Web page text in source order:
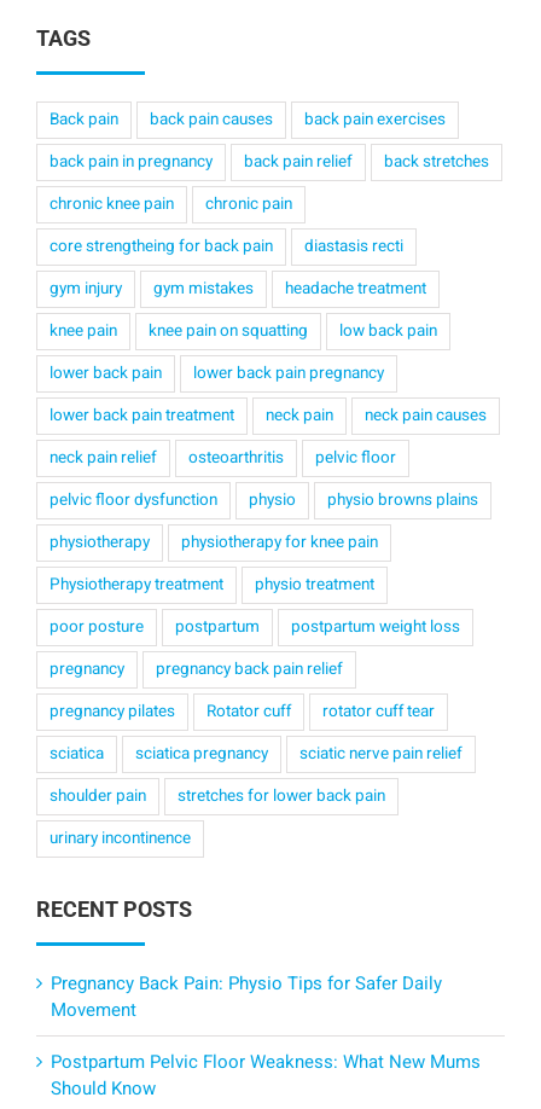
TAGS
Back pain back pain causes
back pain exercises
back pain in pregnancy
back pain relief
back stretches
chronic knee pain
chronic pain
core strengtheing for back pain
diastasis recti
gym injury
gym mistakes
headache treatment
knee pain
knee pain on squatting
low back pain
lower back pain
lower back pain pregnancy
lower back pain treatment
neck pain
neck pain causes
neck pain relief
osteoarthritis
pelvic floor
pelvic floor dysfunction
physio
physio browns plains
physiotherapy
physiotherapy for knee pain
Physiotherapy treatment
physio treatment
poor posture
postpartum
postpartum weight loss
pregnancy
pregnancy back pain relief
pregnancy pilates
Rotator cuff
rotator cuff tear
sciatica
sciatica pregnancy
sciatic nerve pain relief
shoulder pain
stretches for lower back pain
urinary incontinence
RECENT POSTS
Pregnancy Back Pain: Physio Tips for Safer Daily
Movement
Postpartum Pelvic Floor Weakness: What New Mums
Should Know